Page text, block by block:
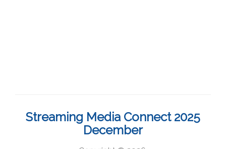
Streaming Media Connect 2025
December